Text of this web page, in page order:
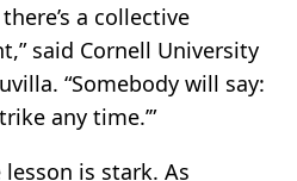
a collective
said Cornell University
“Somebody will say:
any time.’”
is stark. As